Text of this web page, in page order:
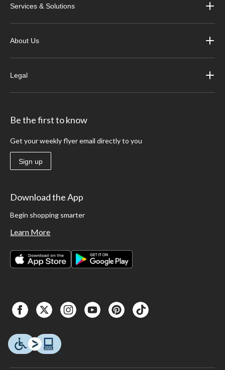
Services & Solutions
About Us
Legal
Be the first to know
Get your weekly flyer email directly to you
Sign up
Download the App
Begin shopping smarter
Learn More